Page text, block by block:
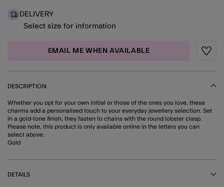
DELIVERY
Select size for information
EMAIL ME WHEN AVAILABLE
DESCRIPTION
Whether you opt for your own initial or those of the ones you love, these
charms add a personalised touch to your everyday jewellery selection. Set
in a gold-tone finish, they fasten to chains with the round lobster clasp.
Please note, this product is only available online in the letters you can
select above.
Gold
DETAILS